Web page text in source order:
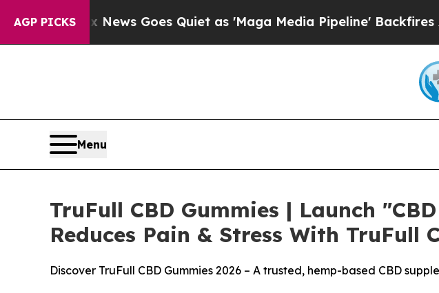
AGP PICKS
News Goes Quiet as 'Maga Media Pipeline' Backfires Amid Rumors
Menu
TruFull CBD Gummies | Launch
Reduces Pain & Stress With TruFull
Discover TruFull CBD Gummies 2026 – A trusted, hemp-based CBD